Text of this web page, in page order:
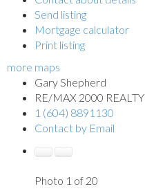
Send listing
Mortgage calculator
Print listing
more maps
Gary Shepherd
RE/MAX 2000 REALTY
1 (604) 8891130
Contact by Email
Photo 1 of 20